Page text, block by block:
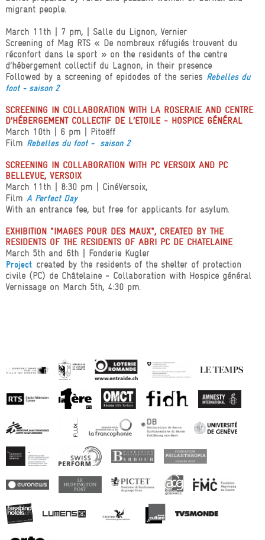
migrant people.
March 11th | 7 pm, | Salle du Lignon, Vernier
Screening of Mag RTS « De nombreux réfugiés trouvent du
réconfort dans le sport » on the residents of the centre
d’hébergement collectif du Lagnon, in their presence
Followed by a screening of epidodes of the series Rebelles du
foot - saison 2
SCREENING IN COLLABORATION WITH LA ROSERAIE AND CENTRE
D’HÉBERGEMENT COLLECTIF DE L’ETOILE - HOSPICE GÉNÉRAL
March 10th | 6 pm | Pitoëff
Film Rebelles du foot - saison 2
SCREENING IN COLLABORATION WITH PC VERSOIX AND PC
BELLEVUE, VERSOIX
March 11th | 8:30 pm | CinéVersoix,
Film A Perfect Day
With an entrance fee, but free for applicants for asylum.
EXHIBITION "IMAGES POUR DES MAUX", CREATED BY THE
RESIDENTS OF THE RESIDENTS OF ABRI PC DE CHATELAINE
March 5th and 6th | Fonderie Kugler
Project created by the residents of the shelter of protection
civile (PC) de Châtelaine - Collaboration with Hospice général
Vernissage on March 5th, 4:30 pm.